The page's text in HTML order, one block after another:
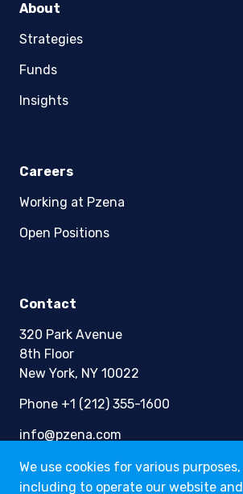
We use cookies for various purposes,
including to operate our website and
About
Strategies
Funds
Insights
Careers
Working at Pzena
Open Positions
Contact
320 Park Avenue
8th Floor
New York, NY 10022
Phone +1 (212) 355-1600
info@pzena.com